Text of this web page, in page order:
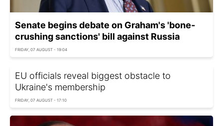
Senate begins debate on Graham's 'bone-
crushing sanctions' bill against Russia
FRIDAY, 07 AUGUST - 19:04
EU officials reveal biggest obstacle to
Ukraine's membership
FRIDAY, 07 AUGUST - 17:10